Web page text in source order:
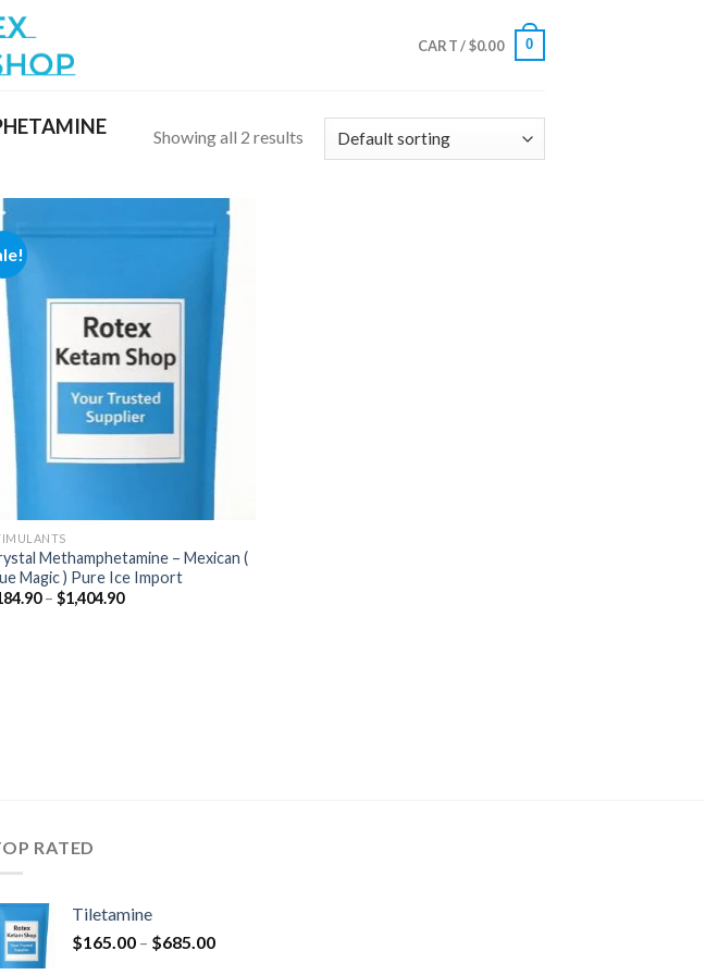
CART /$0.00 0
Showing all 2 results
Add to
wishlist
Methamphetamine – Mexican (
Magic ) Pure Ice Import
– $1,404.90Price
RATED
Tiletamine
$165.00 – $685.00Price